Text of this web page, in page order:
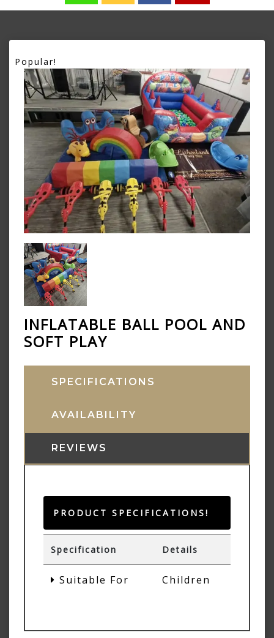
Popular!
INFLATABLE BALL POOL AND
SOFT PLAY
SPECIFICATIONS
AVAILABILITY
REVIEWS
PRODUCT SPECIFICATIONS!
Specification Details
Suitable For Children